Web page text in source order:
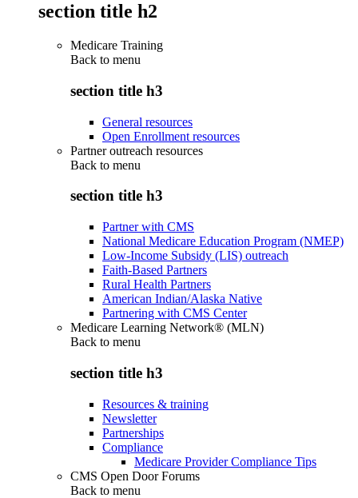
section title h2
Medicare Training
Back to menu
section title h3
General resources
Open Enrollment resources
Partner outreach resources
Back to menu
section title h3
Partner with CMS
National Medicare Education Program (NMEP)
Low-Income Subsidy (LIS) outreach
Faith-Based Partners
Rural Health Partners
American Indian/Alaska Native
Partnering with CMS Center
Medicare Learning Network® (MLN)
Back to menu
section title h3
Resources & training
Newsletter
Partnerships
Compliance
Medicare Provider Compliance Tips
CMS Open Door Forums
Back to menu